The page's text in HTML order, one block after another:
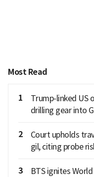
Most Read
1
Trump-linked US
drilling gear into
2
Court upholds
gil, citing probe
3
BTS ignites